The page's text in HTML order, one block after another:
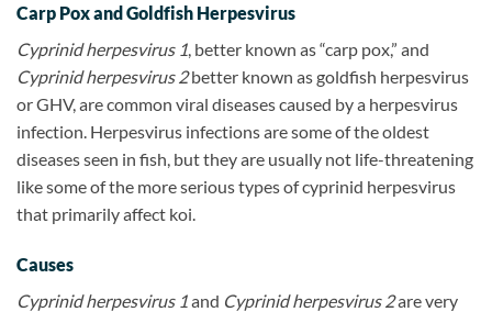
Carp Pox and Goldfish Herpesvirus
Cyprinid herpesvirus 1, better known as “carp pox,” and
Cyprinid herpesvirus 2better known as goldfish herpesvirus
or GHV, are common viral diseases caused by a herpesvirus
infection. Herpesvirus infections are some of the oldest
diseases seen in fish, but they are usually not life-threatening
like some of the more serious types of cyprinid herpesvirus
that primarily affect koi.
Causes
Cyprinid herpesvirus 1and Cyprinid herpesvirus 2are very